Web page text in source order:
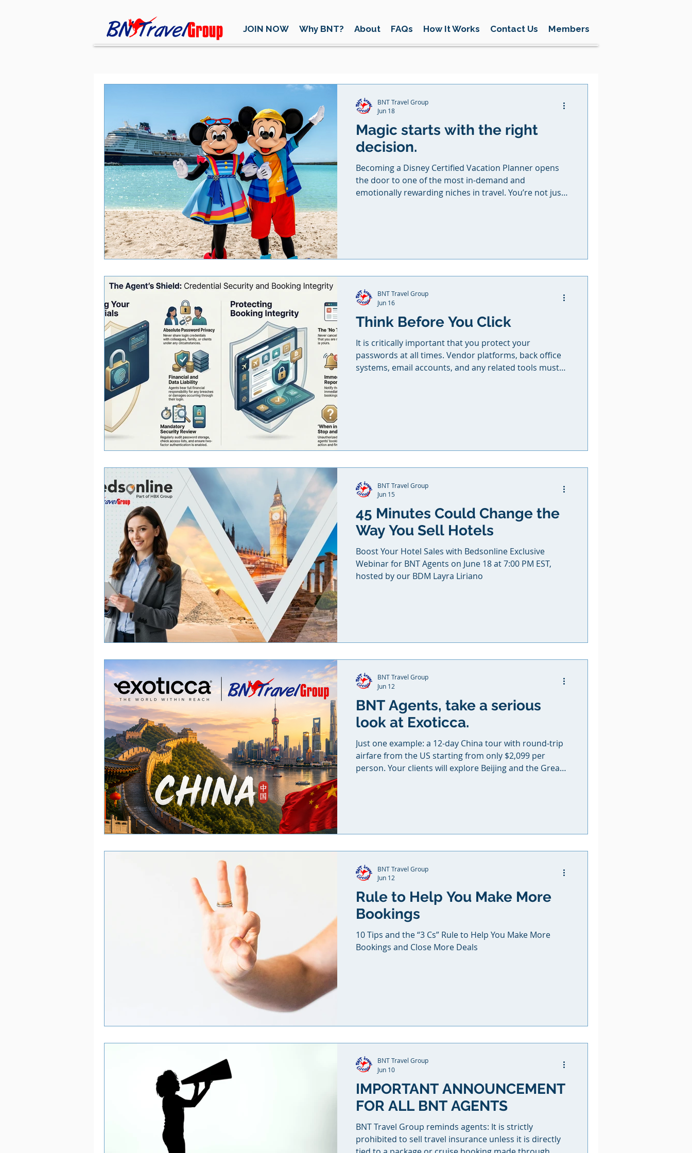
JOIN NOW Why BNT? About FAQs How It Works Contact Us Members
Magic starts with the right
decision.
Becoming a Disney Certified Vacation Planner opens
the door to one of the most in-demand and
emotionally rewarding niches in travel. You’re not just
BNT Travel Group
Jun 18
Think Before You Click
It is critically important that you protect your
passwords at all times. Vendor platforms, back office
systems, email accounts, and any related tools must
agent’s f
BNT Travel Group
Jun 16
45 Minutes Could Change the
Way You Sell Hotels
Boost Your Hotel Sales with Bedsonline Exclusive
Webinar for BNT Agents on June 18 at 7:00 PM EST,
hosted by our BDM Layra Liriano
BNT Travel Group
Jun 15
BNT Agents, take a serious
look at Exoticca.
Just one example: a 12-day China tour with round-trip
airfare from the US starting from only $2,099 per
person. Your clients will explore Beijing and the Great
domestic
BNT Travel Group
Jun 12
Rule to Help You Make More
Bookings
10 Tips and the “3 Cs” Rule to Help You Make More
Bookings and Close More Deals
BNT Travel Group
Jun 12
IMPORTANT ANNOUNCEMENT
FOR ALL BNT AGENTS
BNT Travel Group reminds agents: It is strictly
prohibited to sell travel insurance unless it is directly
BNT Travel Group
Jun 10